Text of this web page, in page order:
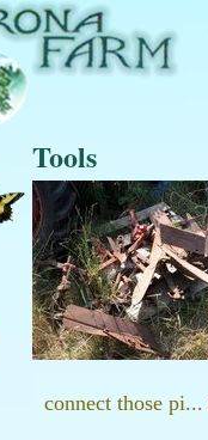
Tools
connect those pi...